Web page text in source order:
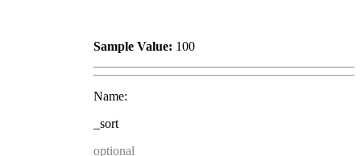
Sample Value: 100
Name:
_sort
optional